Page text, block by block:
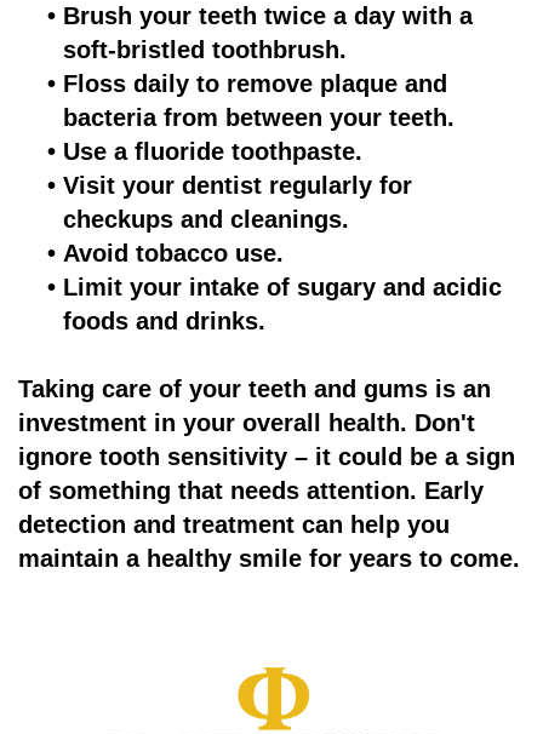
• Brush your teeth twice a day with a
soft-bristled toothbrush.
• Floss daily to remove plaque and
bacteria from between your teeth.
• Use a fluoride toothpaste.
• Visit your dentist regularly for
checkups and cleanings.
• Avoid tobacco use.
• Limit your intake of sugary and acidic
foods and drinks.
Taking care of your teeth and gums is an
investment in your overall health. Don't
ignore tooth sensitivity – it could be a sign
of something that needs attention. Early
detection and treatment can help you
maintain a healthy smile for years to come.